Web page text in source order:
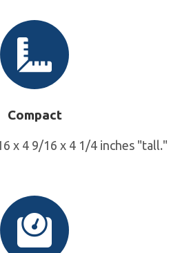
Compact
x 4 9/16 x 4 1/4 inches "tall."